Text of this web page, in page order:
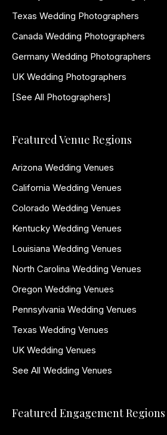
Texas Wedding Photographers
Canada Wedding Photographers
Germany Wedding Photographers
UK Wedding Photographers
[See All Photographers]
Featured Venue Regions
Arizona Wedding Venues
California Wedding Venues
Colorado Wedding Venues
Kentucky Wedding Venues
Louisiana Wedding Venues
North Carolina Wedding Venues
Oregon Wedding Venues
Pennsylvania Wedding Venues
Texas Wedding Venues
UK Wedding Venues
See All Wedding Venues
Featured Engagement Regions